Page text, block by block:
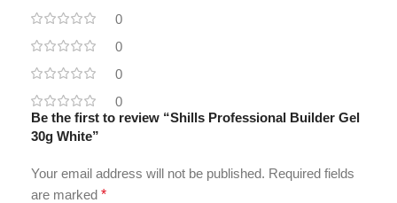
0
0
0
0
Be the first to review “Shills Professional Builder Gel
30g White”
Your email address will not be published. Required fields
are marked *